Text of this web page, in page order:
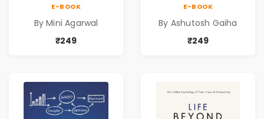
Productivity |
Book by Mini
E-BOOK
By Mini Agarwal
₹249
Decision Making &
Business Analytics
E-BOOK
By Ashutosh Gaiha
₹249